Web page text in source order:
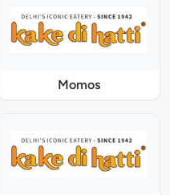
Momos